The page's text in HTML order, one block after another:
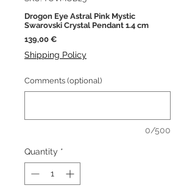
Drogon Eye Astral Pink Mystic
Swarovski Crystal Pendant 1.4 cm
139,00 €Price
Shipping Policy
Comments (optional)
0/500
Quantity *